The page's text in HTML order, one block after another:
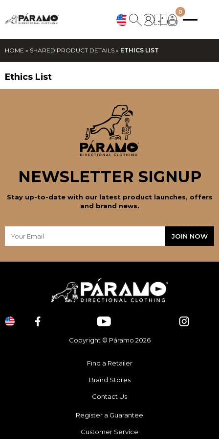
0
HOME » SHARED PRODUCT DETAILS » ETHICS LIST
Ethics List
NEWSLETTER SIGNUP
Stay up-to-date with our latest product launches, offers
and brand news.
Copyright © Páramo 2026
Find a Retailer
Brand Stores
Contact Us
Register a Guarantee
Customer Service